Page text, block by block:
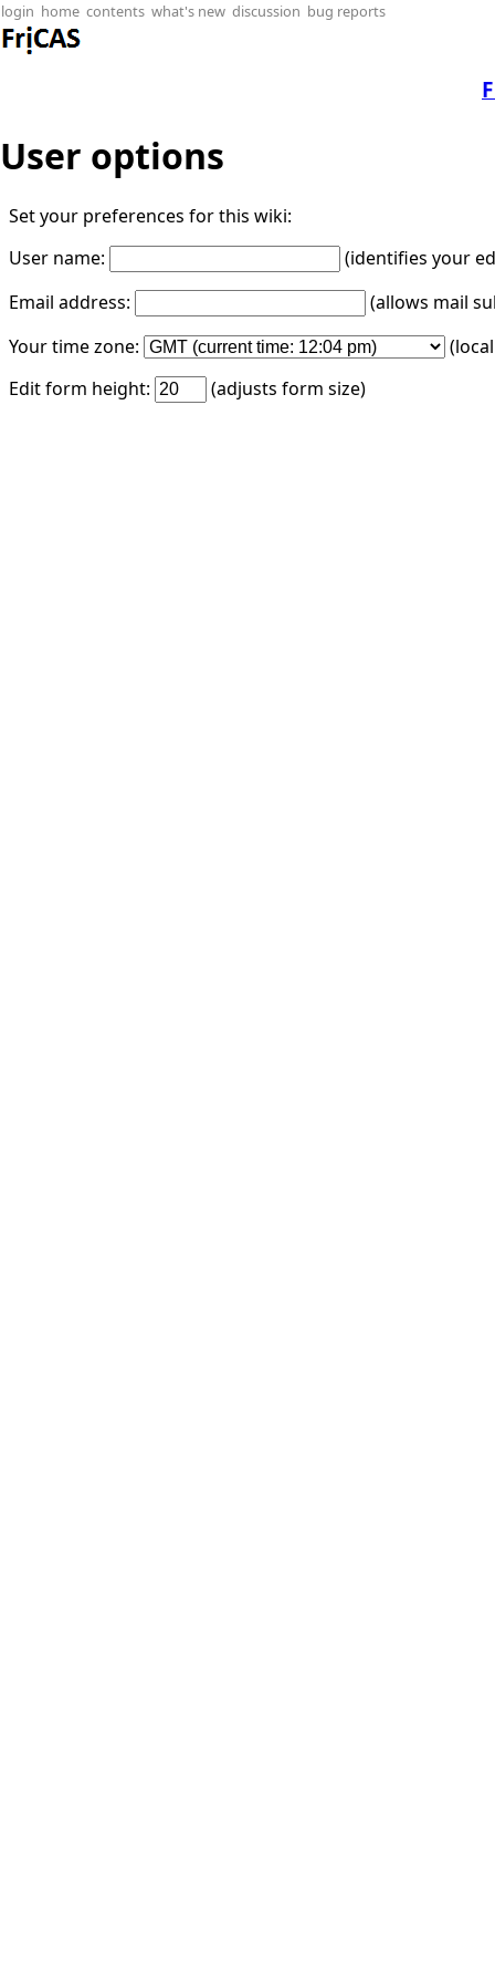
login home contents what's new discussion bug reports
User options
Set your preferences for this wiki:
User name:
(identifies your
Email address:
(allows mail
Your time zone:
Edit form height:
(adjusts form size)